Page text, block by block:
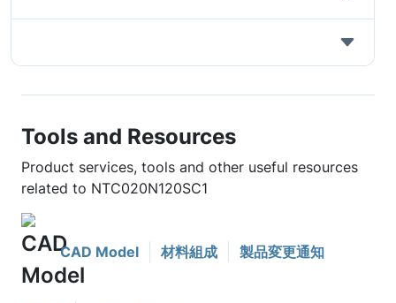
Tools and Resources
Product services, tools and other useful resources
related to NTC020N120SC1
CAD Model 材料組成 製品変更通知